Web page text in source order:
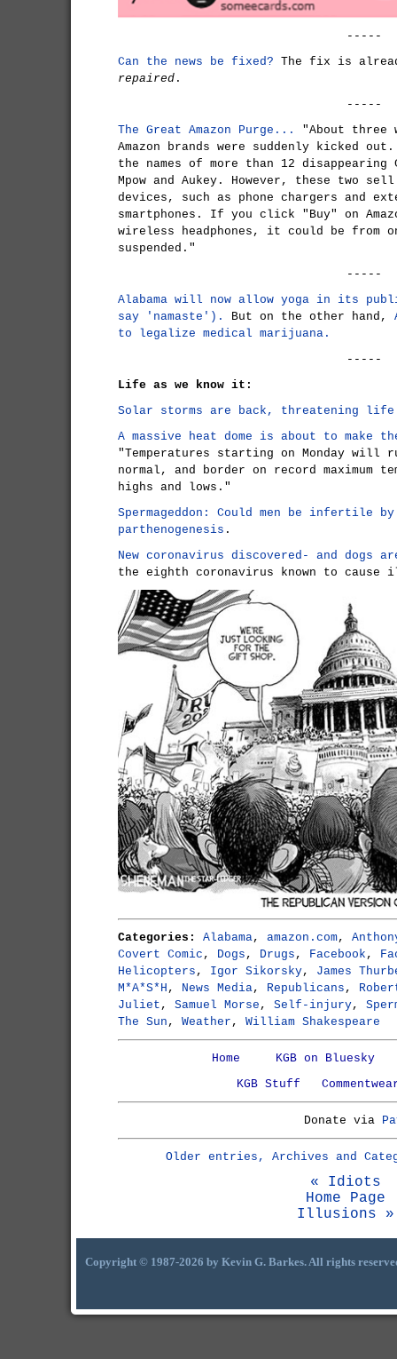
-----
Can the news be fixed? The fix is
repaired .
-----
The Great Amazon Purge...
"About three
Amazon brands were suddenly kicked
the names of more than 12 disappearing
Mpow and Aukey. However, these two
devices, such as phone chargers and
smartphones. If you click "Buy" on
wireless headphones, it could be
suspended."
-----
Alabama will now allow yoga in its
say 'namaste').
But on the other hand,
to legalize medical marijuana.
-----
Life as we know it:
Solar storms are back, threatening
A massive heat dome is about to make
"Temperatures starting on Monday will
normal, and border on record maximum
highs and lows."
Spermageddon: Could men be infertile by
parthenogenesis .
New coronavirus discovered- and dogs
the eighth coronavirus known to cause
Categories: Alabama, amazon.com,
Covert Comic , Dogs , Drugs , Facebook ,
Helicopters , Igor Sikorsky, James
M*A*S*H , News Media, Republicans ,
Juliet , Samuel Morse , Self-injury,
The Sun , Weather , William Shakespeare
Home
KGB on Bluesky
KGB Stuff
Donate via
Older entries, Archives and
« Idiots
Home Page
Illusions »
Copyright © 1987-2026 by Kevin G. Barkes. All rights